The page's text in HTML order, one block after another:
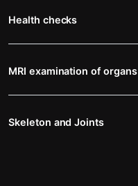
Health checks
MRI examination of organs
Skeleton and Joints